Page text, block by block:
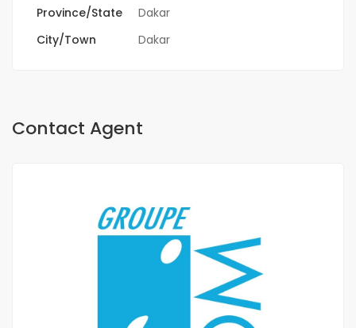
Province/State
Dakar
City/Town
Dakar
Contact Agent